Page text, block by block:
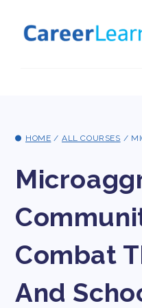
HOME / ALL COURSES /
Combat
And